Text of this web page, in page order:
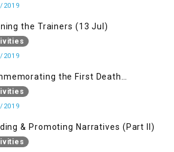
2019
Training the Trainers (13 Jul)
2019
the First Death
of Dr. Syed Shujaat Bukhari
2019
& Promoting Narratives (Part II)